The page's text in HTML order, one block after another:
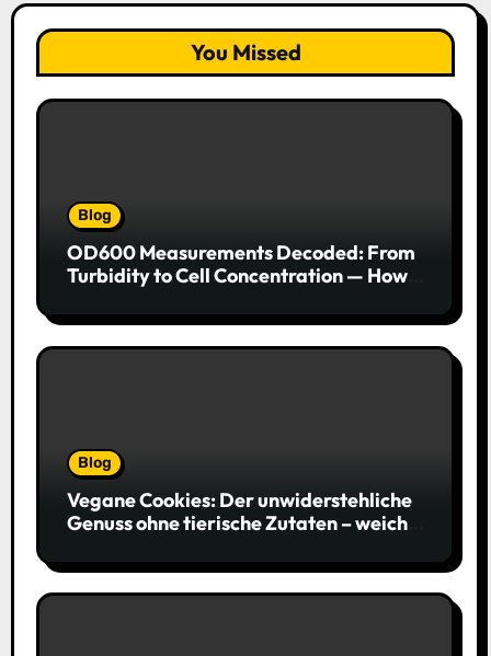
You Missed
Blog
OD600 Measurements Decoded: From
Turbidity to Cell Concentration — How
Blog
Vegane Cookies: Der unwiderstehliche
Genuss ohne tierische Zutaten – weich,